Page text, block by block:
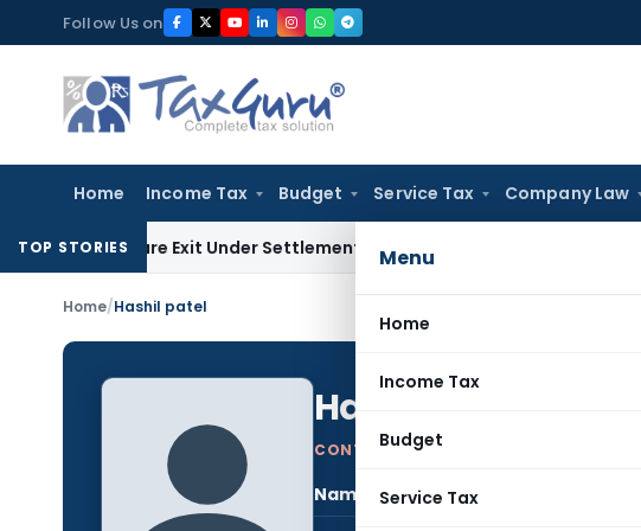
to
content
Follow Us on
Home Income Tax Budget Service Tax Company Law
Menu
Home
Income Tax
Budget
Service Tax
TOP STORIES
Share Exit Under Settlement Agreement Goods and Services Tax
Home/Hashil patel
Hashil patel
CONTRIBUTING AUTHOR
Name: